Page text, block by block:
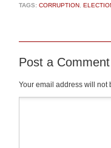
TAGS: CORRUPTION
Post a Comment
Your email address will not